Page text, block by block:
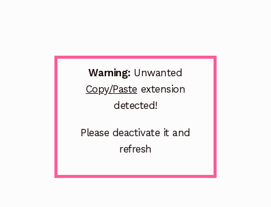
Warning: Unwanted
Copy/Paste extension
detected!
Please deactivate it and
refresh